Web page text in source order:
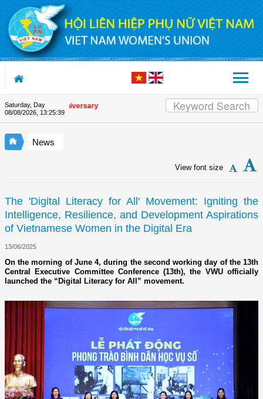
Skip to Content
Saturday, Day
08/08/2026, 13:25:40
90th Anniversary
News
View font size
The 'Digital Literacy for All' Movement: Igniting the
Intelligence, Resilience, and Development Aspirations
of Vietnamese Women in the Digital Era
13/06/2025
On the morning of June 4, during the second working day of the 13th
Central Executive Committee Conference (13th), the VWU officially
launched the “Digital Literacy for All” movement.